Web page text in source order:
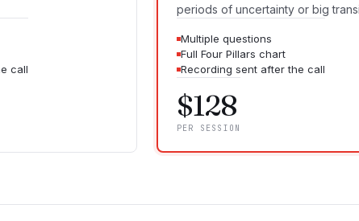
call
periods of uncertainty or big
Multiple questions
Full Four Pillars chart
Recording sent after the call
$128
PER SESSION